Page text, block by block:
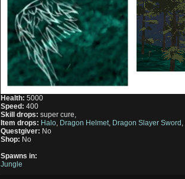
Health:5000
Speed:400
Skill drops:super cure,
Item drops: Halo Dragon Helmet Dragon Slayer Sword
Questgiver: No
Shop: No
Spawns in:
Jungle